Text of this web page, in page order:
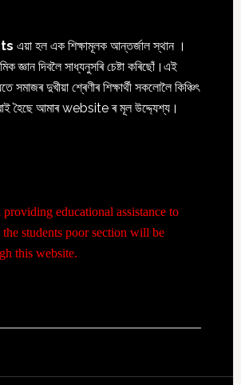
এয়া হল এক শিক্ষামূলক আন্তৰ্জাল স্থান ।
জ্ঞান দিবলৈ সাধ্যনুসৰি চেষ্টা কৰিছোঁ।এই
দুখীয়া শ্ৰেণীৰ শিক্ষাৰ্থী সকলোলৈ কিঞ্চিৎ
হৈছে আমাৰ website ৰ মূল উদ্দ্যেশ্য।
educational assistance to
the students poor section will be
this website.